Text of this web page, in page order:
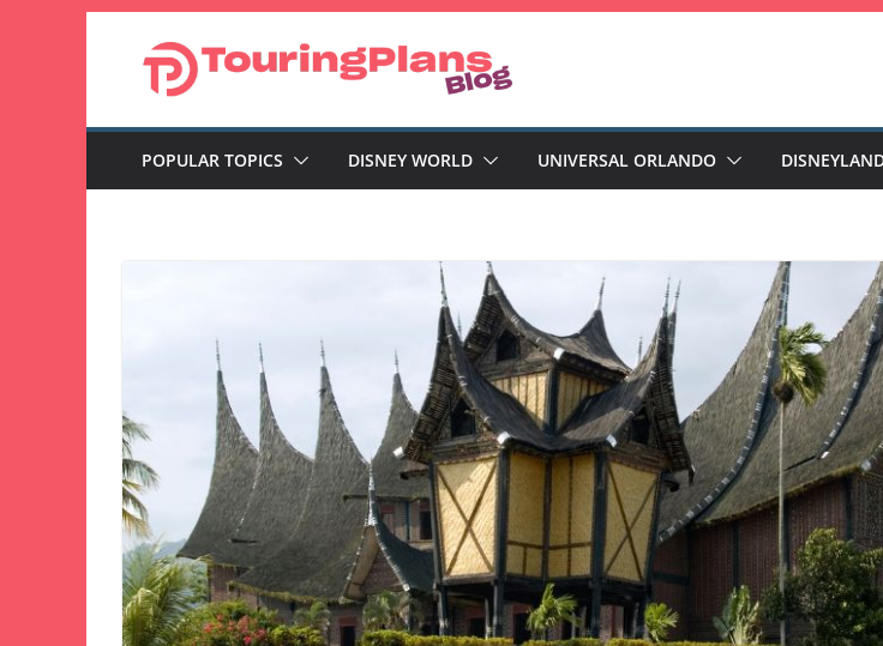
POPULAR TOPICS DISNEY WORLD UNIVERSAL ORLANDO